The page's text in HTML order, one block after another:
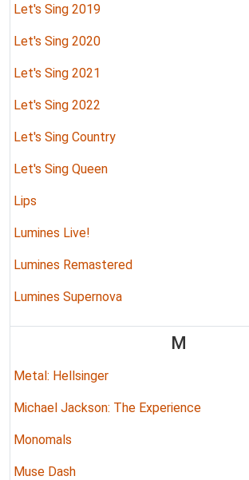
Let's Sing 2019
Let's Sing 2020
Let's Sing 2021
Let's Sing 2022
Let's Sing Country
Let's Sing Queen
Lips
Lumines Live!
Lumines Remastered
Lumines Supernova
M
Metal: Hellsinger
Michael Jackson: The Experience
Monomals
Muse Dash